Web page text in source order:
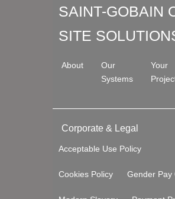
SAINT-GOBAIN
SITE
About
Our
Systems
Your
Corporate & Legal
Acceptable Use Policy
Cookies Policy Gender Pay